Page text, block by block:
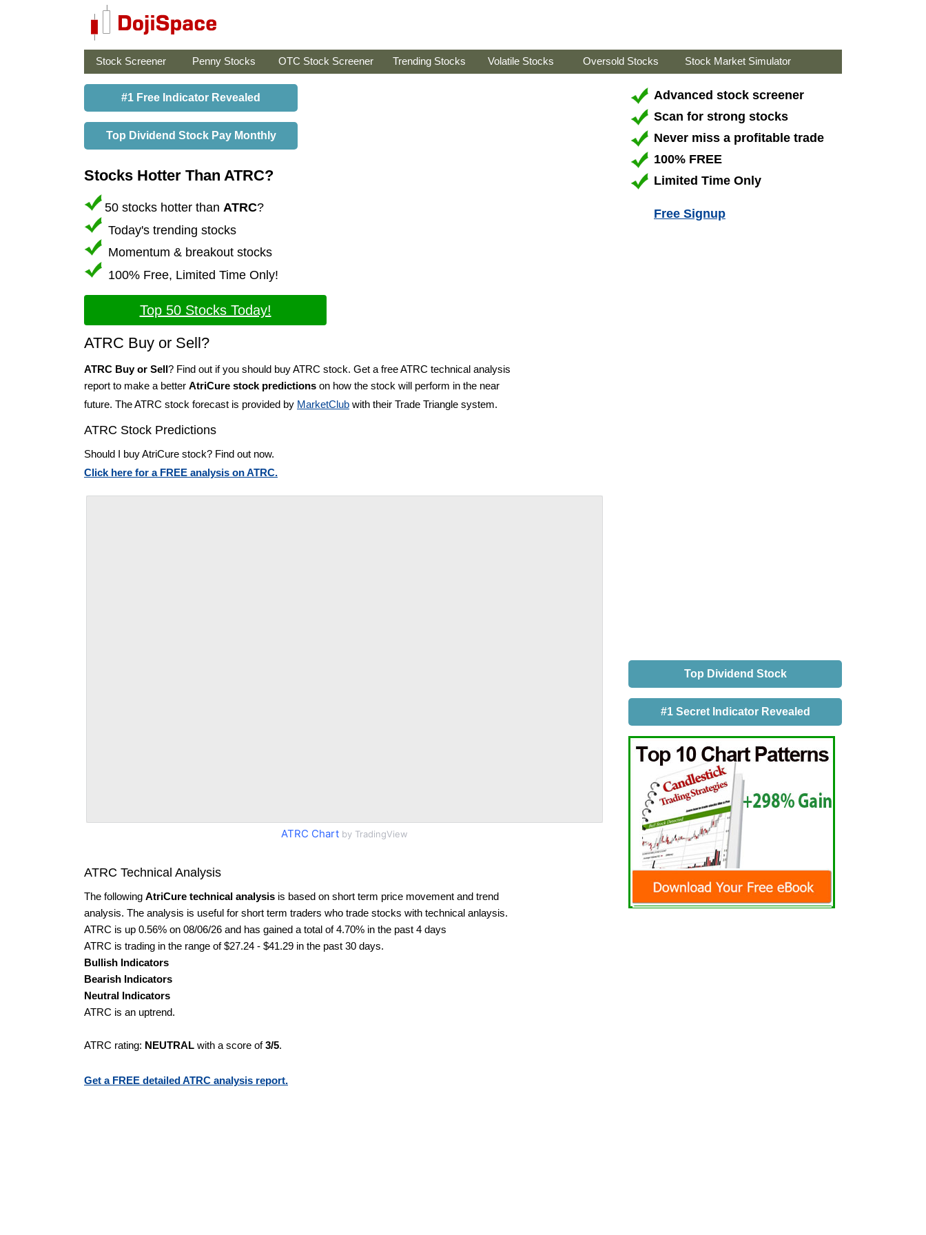
Stock Screener Penny Stocks OTC Stock Screener Trending Stocks Volatile Stocks Oversold Stocks Stock Market Simulator
#1 Free Indicator Revealed
Top Dividend Stock Pay Monthly
Stocks Hotter Than ATRC?
50 stocks hotter than ATRC?
Today's trending stocks
Momentum & breakout stocks
100% Free, Limited Time Only!
Top 50 Stocks Today!
ATRC Buy or Sell?
ATRC Buy or Sell? Find out if you should buy ATRC stock. Get a free ATRC technical analysis
report to make a better AtriCure stock predictions on how the stock will perform in the near
future. The ATRC stock forecast is provided by MarketClub with their Trade Triangle system.
ATRC Stock Predictions
Should I buy AtriCure stock? Find out now.
Click here for a FREE analysis on ATRC.
ATRC Chart by TradingView
ATRC Technical Analysis
The following AtriCure technical analysis is based on short term price movement and trend
analysis. The analysis is useful for short term traders who trade stocks with technical anlaysis.
ATRC is up 0.56% on 08/06/26 and has gained a total of 4.70% in the past 4 days
ATRC is trading in the range of $27.24 - $41.29 in the past 30 days.
Bullish Indicators
Bearish Indicators
Neutral Indicators
ATRC is an uptrend.
ATRC rating: NEUTRAL with a score of3/5.
Get a FREE detailed ATRC analysis report.
Advanced stock screener
Scan for strong stocks
Never miss a profitable trade
100% FREE
Limited Time Only
Free Signup
Top Dividend Stock
#1 Secret Indicator Revealed